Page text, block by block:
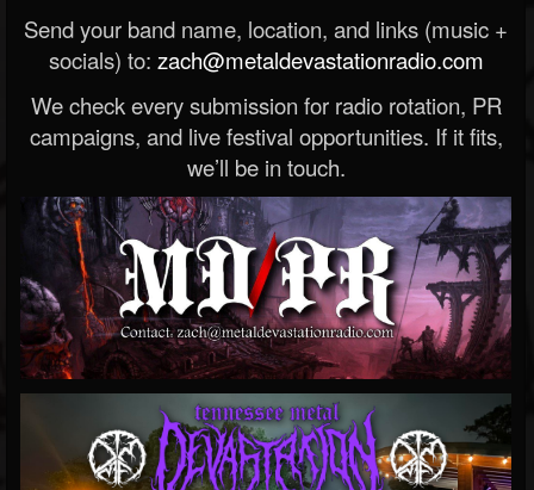
Send your band name, location, and links (music +
socials) to: zach@metaldevastationradio.com
We check every submission for radio rotation, PR
campaigns, and live festival opportunities. If it fits,
we’ll be in touch.